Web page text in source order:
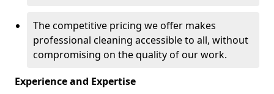
The competitive pricing we offer makes
professional cleaning accessible to all, without
compromising on the quality of our work.
Experience and Expertise